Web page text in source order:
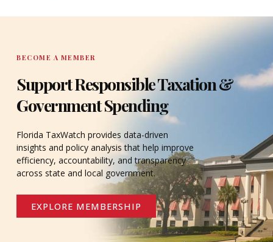
DONATE
BECOME A MEMBER
Support Responsible Taxation &
Government Spending
Florida TaxWatch provides data-driven
insights and policy analysis that help improve
efficiency, accountability, and transparency
across state and local government.
EXPLORE MEMBERSHIP